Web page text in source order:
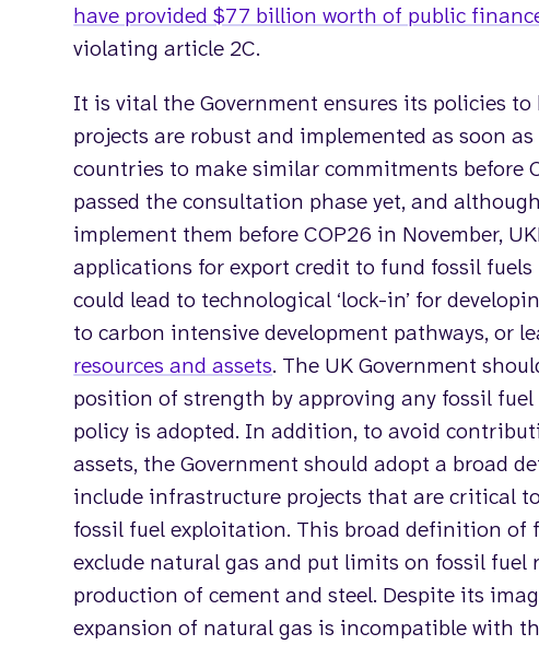
have provided $77 billion worth of public
violating article 2C.
It is vital the Government ensures its policies
projects are robust and implemented as soon
countries to make similar commitments before
passed the consultation phase yet, and
implement them before COP26 in November,
applications for export credit to fund fossil
could lead to technological ‘lock-in’ for
to carbon intensive development pathways, or
resources and assets. The UK Government
position of strength by approving any fossil
policy is adopted. In addition, to avoid
assets, the Government should adopt a broad
include infrastructure projects that are critical
fossil fuel exploitation. This broad definition of
exclude natural gas and put limits on fossil fuel
production of cement and steel. Despite its
expansion of natural gas is incompatible with